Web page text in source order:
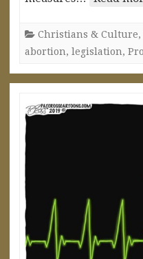
Christians & Culture,
abortion, legislation,